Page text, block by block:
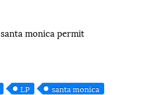
santa monica permit
LP santa monica